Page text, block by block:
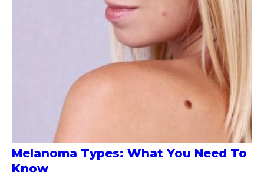
Melanoma Types: What You Need To
Know